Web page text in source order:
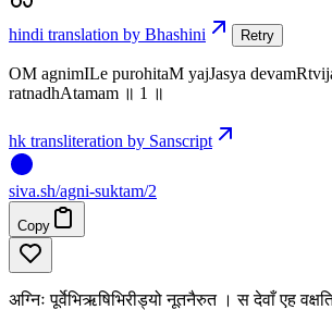
hindi translation by Bhashini Retry
OM agnimILe purohitaM yajJasya
ratnadhAtamam ॥ 1 ॥
hk transliteration by Sanscript
siva.sh/agni-suktam/2
Copy
अग्निः पूर्वेभिऋषिभिरीड्यो नूतनैरुत । स देवाँ एह